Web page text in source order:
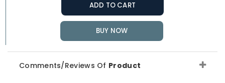
ADD TO CART
BUY NOW
Comments/Reviews Of Product